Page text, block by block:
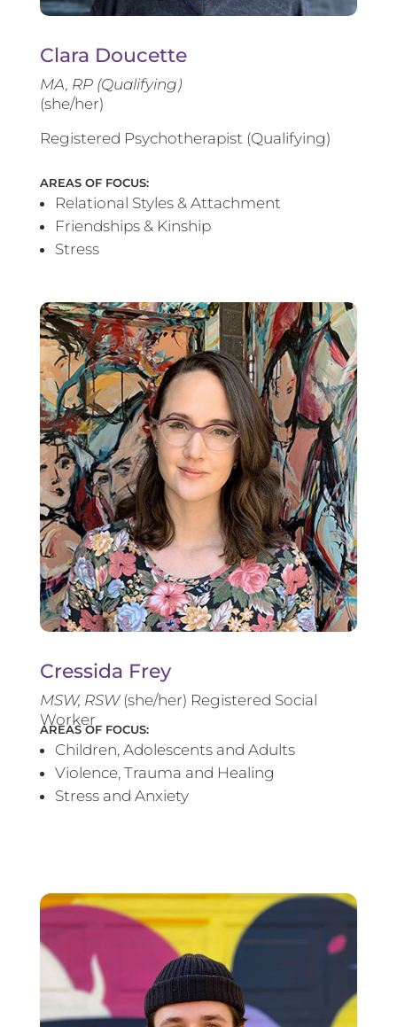
Clara Doucette
MA, RP (Qualifying)
(she/her)
Registered Psychotherapist (Qualifying)
AREAS OF FOCUS:
Relational Styles & Attachment
Friendships & Kinship
Stress
Cressida Frey
MSW, RSW(she/her) Registered Social
Worker
AREAS OF FOCUS:
Children, Adolescents and Adults
Violence, Trauma and Healing
Stress and Anxiety